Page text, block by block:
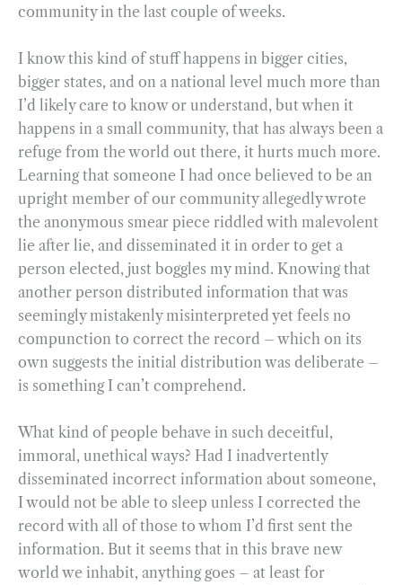
community in the last couple of weeks.
I know this kind of stuff happens in bigger cities,
bigger states, and on a national level much more than
I’d likely care to know or understand, but when it
happens in a small community, that has always been a
refuge from the world out there, it hurts much more.
Learning that someone I had once believed to be an
upright member of our community allegedly wrote
the anonymous smear piece riddled with malevolent
lie after lie, and disseminated it in order to get a
person elected, just boggles my mind. Knowing that
another person distributed information that was
seemingly mistakenly misinterpreted yet feels no
compunction to correct the record – which on its
own suggests the initial distribution was deliberate –
is something I can’t comprehend.
What kind of people behave in such deceitful,
immoral, unethical ways? Had I inadvertently
disseminated incorrect information about someone,
I would not be able to sleep unless I corrected the
record with all of those to whom I’d first sent the
information. But it seems that in this brave new
world we inhabit, anything goes – at least for